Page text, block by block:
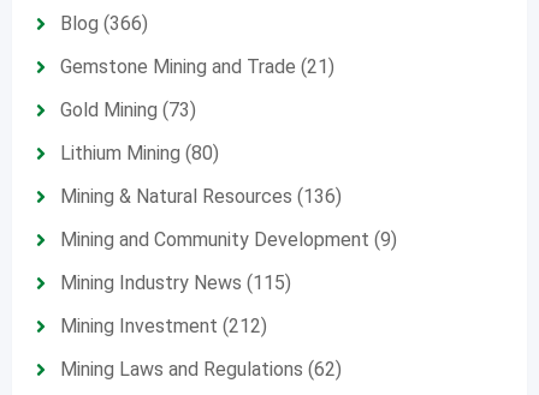
Blog (366)
Gemstone Mining and Trade (21)
Gold Mining (73)
Lithium Mining (80)
Mining & Natural Resources (136)
Mining and Community Development (9)
Mining Industry News (115)
Mining Investment (212)
Mining Laws and Regulations (62)